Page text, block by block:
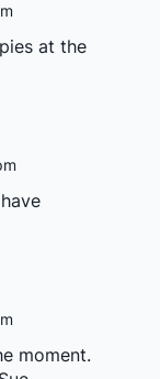
at the
moment.